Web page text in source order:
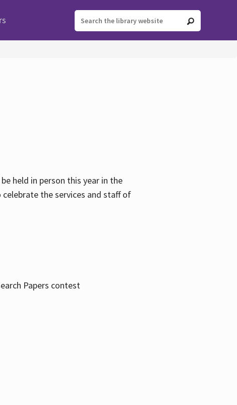
held in person this year in the
celebrate the services and staff of
Papers contest